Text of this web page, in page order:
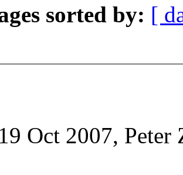
sorted by: [
Oct 2007,